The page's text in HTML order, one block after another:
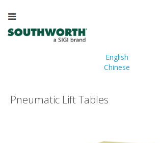
English
Chinese
Pneumatic Lift Tables